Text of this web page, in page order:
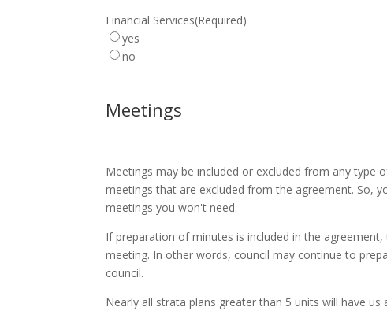
Financial Services(Required)
yes
no
Meetings
Meetings may be included or excluded from any type
meetings that are excluded from the agreement. So,
meetings you won't need.
If preparation of minutes is included in the
meeting. In other words, council may continue to
council.
Nearly all strata plans greater than 5 units will have